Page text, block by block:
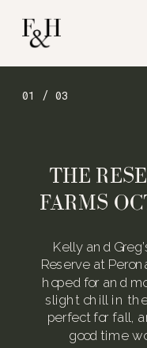
01 / 03
Kelly and
Reserve at
hoped for and
slight chill in
perfect for fall,
good time
THE
FARMS